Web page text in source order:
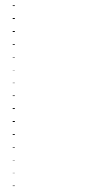
-
-
-
-
-
-
-
-
-
-
-
-
-
-
-